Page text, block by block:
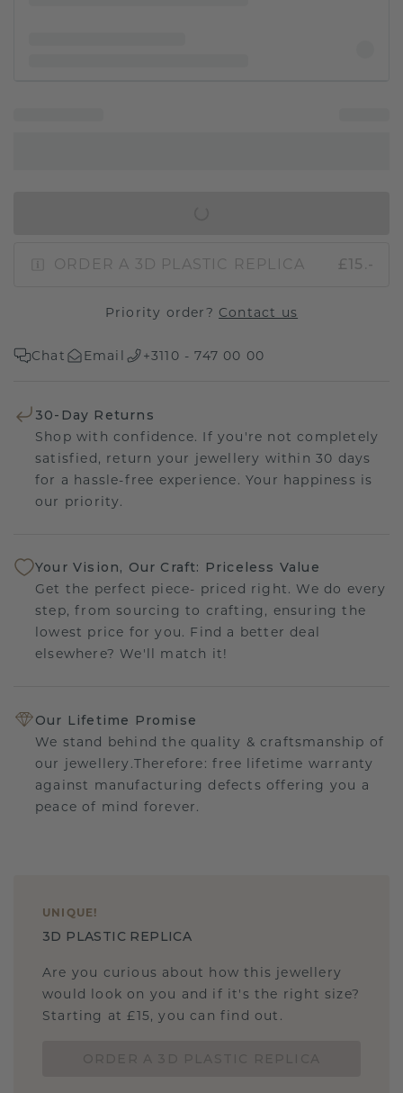
ORDER A 3D PLASTIC REPLICA £15.-
Priority order? Contact us
Chat Email +3110 - 747 00 00
30-Day Returns
Shop with confidence. If you're not completely
satisfied, return your jewellery within 30 days
for a hassle-free experience. Your happiness is
our priority.
Your Vision, Our Craft: Priceless Value
Get the perfect piece- priced right. We do every
step, from sourcing to crafting, ensuring the
lowest price for you. Find a better deal
elsewhere? We'll match it!
Our Lifetime Promise
We stand behind the quality & craftsmanship of
our jewellery.Therefore: free lifetime warranty
against manufacturing defects offering you a
peace of mind forever.
UNIQUE !
3D PLASTIC REPLICA
Are you curious about how this jewellery
would look on you and if it's the right size?
Starting at £15, you can find out.